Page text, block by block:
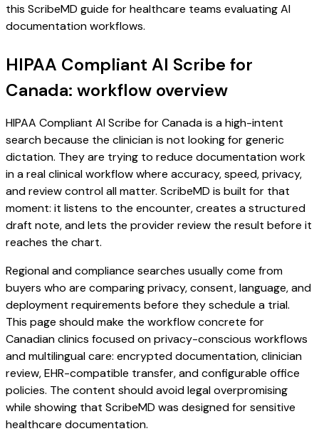
this ScribeMD guide for healthcare teams evaluating AI
documentation workflows.
HIPAA Compliant AI Scribe for
Canada: workflow overview
HIPAA Compliant AI Scribe for Canada is a high-intent
search because the clinician is not looking for generic
dictation. They are trying to reduce documentation work
in a real clinical workflow where accuracy, speed, privacy,
and review control all matter. ScribeMD is built for that
moment: it listens to the encounter, creates a structured
draft note, and lets the provider review the result before it
reaches the chart.
Regional and compliance searches usually come from
buyers who are comparing privacy, consent, language, and
deployment requirements before they schedule a trial.
This page should make the workflow concrete for
Canadian clinics focused on privacy-conscious workflows
and multilingual care: encrypted documentation, clinician
review, EHR-compatible transfer, and configurable office
policies. The content should avoid legal overpromising
while showing that ScribeMD was designed for sensitive
healthcare documentation.